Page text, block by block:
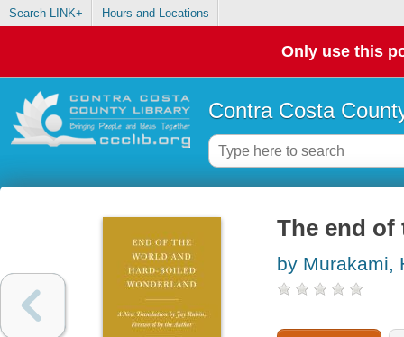
Search LINK+ Hours and Locations
Only use this
Contra Costa
The end of
by Murakami,